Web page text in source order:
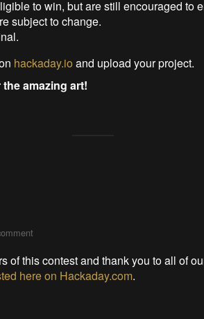
to win, but are still encouraged to
subject to change.
hackaday.io and upload your project.
amazing art!
of this contest and thank you to all of
here on Hackaday.com.